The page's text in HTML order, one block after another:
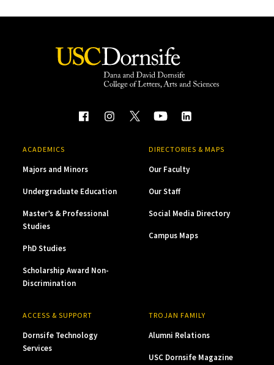
ACADEMICS
Majors and Minors
Undergraduate Education
Master’s & Professional
Studies
PhD Studies
Scholarship Award Non-
Discrimination
DIRECTORIES & MAPS
Our Faculty
Our Staff
Social Media Directory
Campus Maps
ACCESS & SUPPORT
Dornsife Technology
Services
TROJAN FAMILY
Alumni Relations
USC Dornsife Magazine